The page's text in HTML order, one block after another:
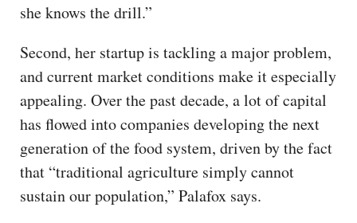
she knows the drill.”
Second, her startup is tackling a major problem,
and current market conditions make it especially
appealing. Over the past decade, a lot of capital
has flowed into companies developing the next
generation of the food system, driven by the fact
that “traditional agriculture simply cannot
sustain our population,” Palafox says.